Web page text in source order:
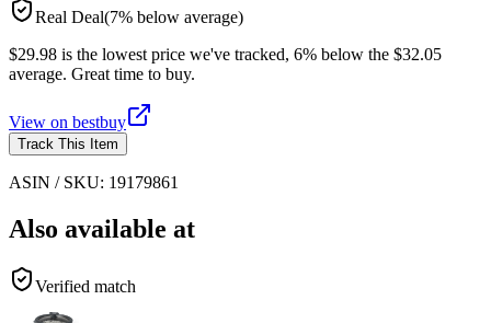
Real Deal(7% below average)
$29.98 is the lowest price we've tracked, 6% below the $32.05
average. Great time to buy.
View on bestbuy
Track This Item
ASIN / SKU: 19179861
Also available at
Verified match